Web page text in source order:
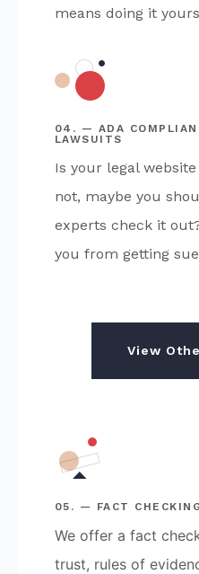
means doing it
04. — ADA
LAWSUITS
Is your legal
not, maybe you
experts check it
you from getting
View
05. — FACT
We offer a fact
trust, rules of